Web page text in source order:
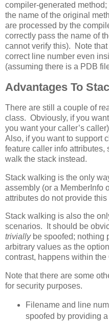
compiler-generated
the name of the original
are processed by the
correctly pass the name of
cannot verify this). Note
correct line number even
(assuming there is a PDB
Advantages To
There are still a couple of
class. Obviously, if you
you want your caller’s
Also, if you want to support
feature caller info attributes,
walk the stack instead.
Stack walking is the only
assembly (or a MemberInfo
attributes do not provide this
Stack walking is also the
scenarios. It should be
triviallybe spoofed; nothing
arbitrary values as the
contrast, happens within
Note that there are some
for security purposes.
Filename and line
spoofed by providing